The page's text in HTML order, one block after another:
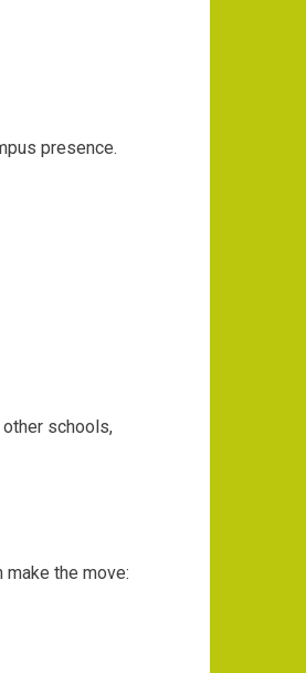
presence.
schools,
make the move: